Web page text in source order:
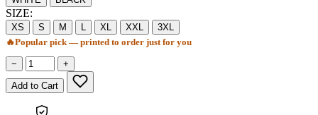
SIZE:
XS S M L XL XXL
3XL
🔥Popular pick — printed to order just for you
− +
Add to Cart